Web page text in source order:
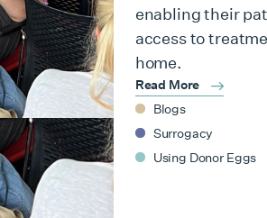
enabling their
access to
home.
Read More
Blogs
Surrogacy
Using Donor Eggs